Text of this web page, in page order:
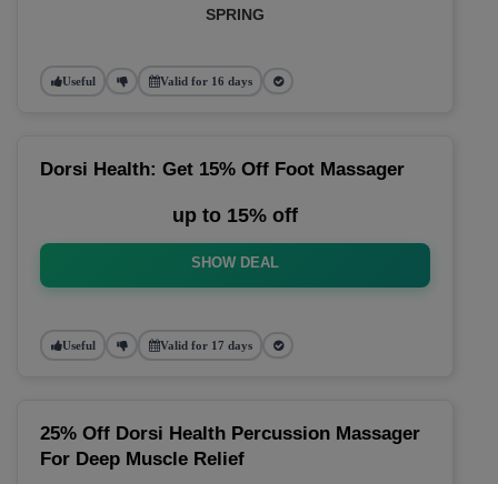
SPRING
Useful Valid for 16 days
Dorsi Health: Get 15% Off Foot Massager
up to 15% off
SHOW DEAL
Useful Valid for 17 days
25% Off Dorsi Health Percussion Massager
For Deep Muscle Relief